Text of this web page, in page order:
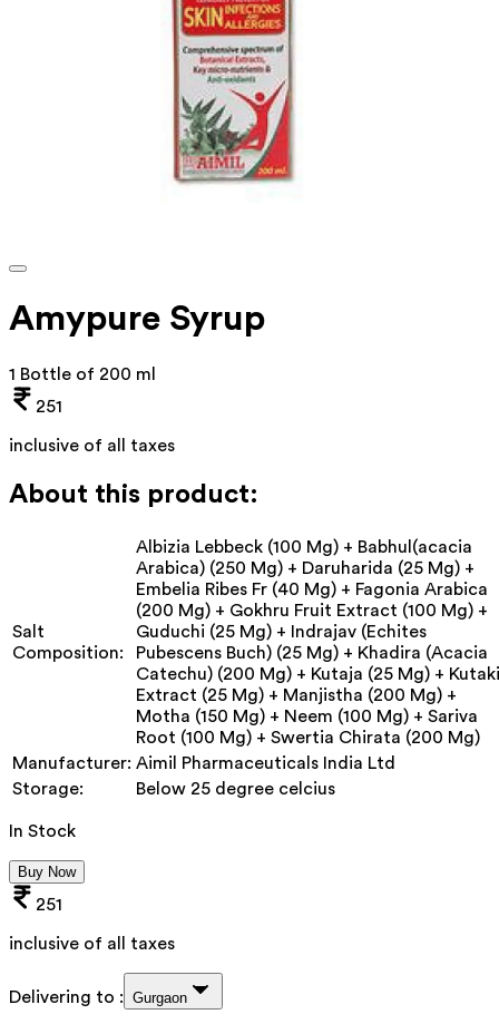
Amypure Syrup
1 Bottle of 200 ml
251
inclusive of all taxes
About this product:
Salt
Composition:
Albizia Lebbeck (100 Mg) + Babhul(acacia
Arabica) (250 Mg) + Daruharida (25 Mg) +
Embelia Ribes Fr (40 Mg) + Fagonia Arabica
(200 Mg) + Gokhru Fruit Extract (100 Mg) +
Guduchi (25 Mg) + Indrajav (Echites
Pubescens Buch) (25 Mg) + Khadira (Acacia
Catechu) (200 Mg) + Kutaja (25 Mg) + Kutaki
Extract (25 Mg) + Manjistha (200 Mg) +
Motha (150 Mg) + Neem (100 Mg) + Sariva
Root (100 Mg) + Swertia Chirata (200 Mg)
Manufacturer: Aimil Pharmaceuticals India Ltd
Storage:
Below 25 degree celcius
In Stock
Buy Now
251
inclusive of all taxes
Delivering to : Gurgaon